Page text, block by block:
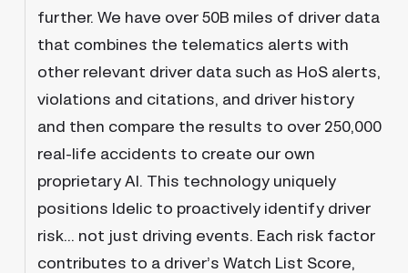
further. We have over 50B miles of driver data
that combines the telematics alerts with
other relevant driver data such as HoS alerts,
violations and citations, and driver history
and then compare the results to over 250,000
real-life accidents to create our own
proprietary AI. This technology uniquely
positions Idelic to proactively identify driver
risk… not just driving events. Each risk factor
contributes to a driver’s Watch List Score,